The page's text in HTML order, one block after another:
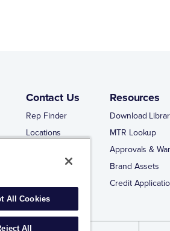
Contact Us
Rep Finder
Locations
Resources
Download
MTR Lookup
Approvals &
Brand Assets
Credit
All Cookies
All